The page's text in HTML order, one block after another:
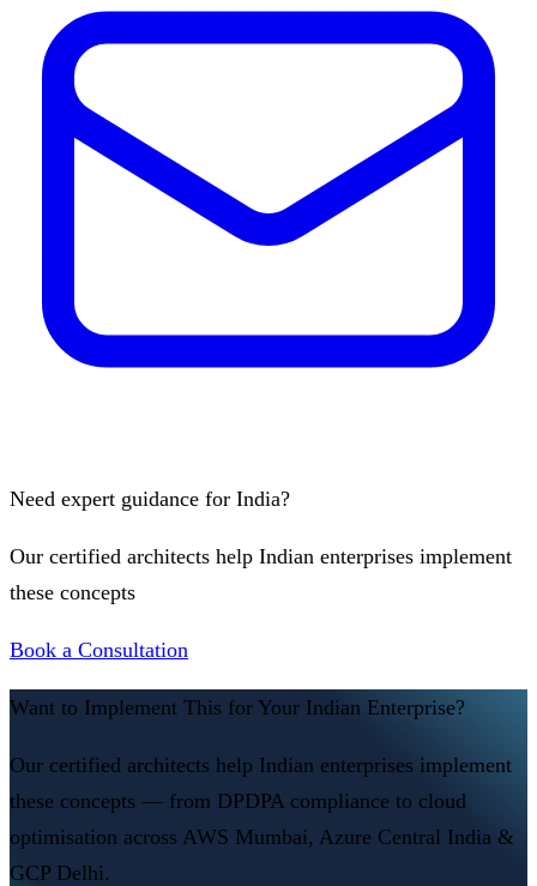
Need expert guidance for India?
Our certified architects help Indian enterprises implement
these concepts
Book a Consultation
Want to Implement This for Your Indian Enterprise?
Our certified architects help Indian enterprises implement
these concepts — from DPDPA compliance to cloud
optimisation across AWS Mumbai, Azure Central India &
GCP Delhi.